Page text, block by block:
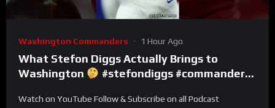
Washington Commanders 1 Hour Ago
What Stefon Diggs Actually Brings to
Washington
#stefondiggs #commanders
Watch on YouTube Follow & Subscribe on all Podcast